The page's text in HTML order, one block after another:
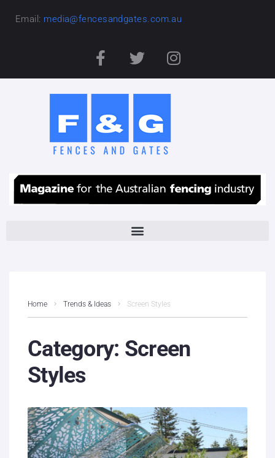
Email: media@fencesandgates.com.au
Home Trends & Ideas Screen Styles
Category: Screen
Styles